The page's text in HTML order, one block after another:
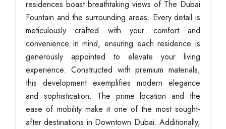
residences boast breathtaking views of The Dubai
Fountain and the surrounding areas. Every detail is
meticulously crafted with your comfort and
convenience in mind, ensuring each residence is
generously appointed to elevate your living
experience. Constructed with premium materials,
this development exemplifies modern elegance
and sophistication. The prime location and the
ease of mobility make it one of the most sought-
after destinations in Downtown Dubai. Additionally,